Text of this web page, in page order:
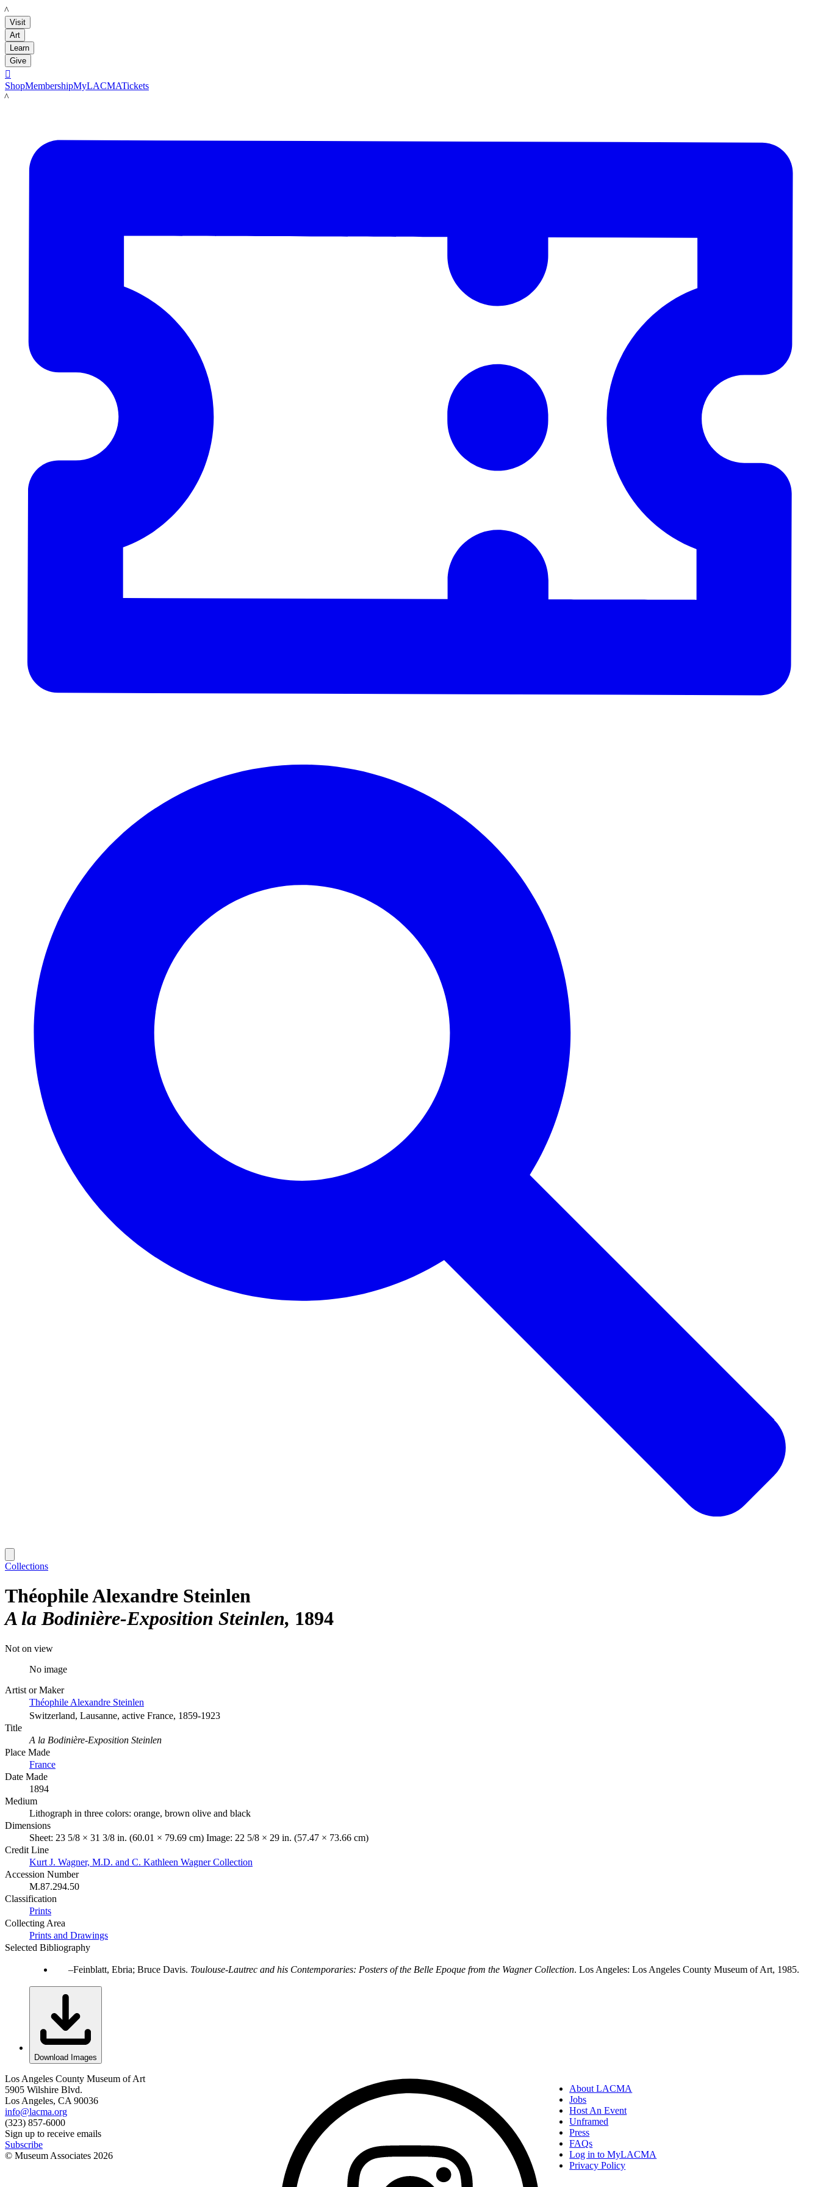
LACMA
Visit
Art
Learn
Give

ShopMembershipMyLACMATickets
LACMA
Collections
Théophile Alexandre Steinlen
A la Bodinière-Exposition Steinlen 1894
Not on view
No image
Artist or Maker
Théophile Alexandre Steinlen
Switzerland, Lausanne, active France, 1859-1923
Title
A la Bodinière-Exposition Steinlen
Place Made
France
Date Made
1894
Medium
Lithograph in three colors: orange, brown olive and black
Dimensions
Sheet: 23 5/8 × 31 3/8 in. (60.01 × 79.69 cm) Image: 22 5/8 × 29 in. (57.47 × 73.66 cm)
Credit Line
Kurt J. Wagner, M.D. and C. Kathleen Wagner Collection
Accession Number
M.87.294.50
Classification
Prints
Collecting Area
Prints and Drawings
Selected Bibliography
Feinblatt, Ebria; Bruce Davis. Toulouse-Lautrec and his Contemporaries: Posters of the Belle Epoque from the Wagner Collection. Los Angeles: Los Angeles County Museum of Art, 1985.
Download Images
Los Angeles County Museum of Art
5905 Wilshire Blvd.
Los Angeles, CA 90036
info@lacma.org
(323) 857-6000
Sign up to receive emails
Subscribe
© Museum Associates 2026
About LACMA
Jobs
Host An Event
Unframed
Press
FAQs
Log in to MyLACMA
Privacy Policy